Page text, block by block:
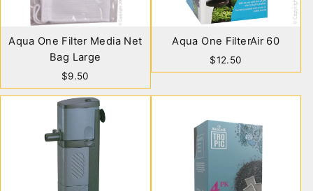
Aqua One Filter Media Net
Bag Large
$9.50
Aqua One FilterAir 60
$12.50